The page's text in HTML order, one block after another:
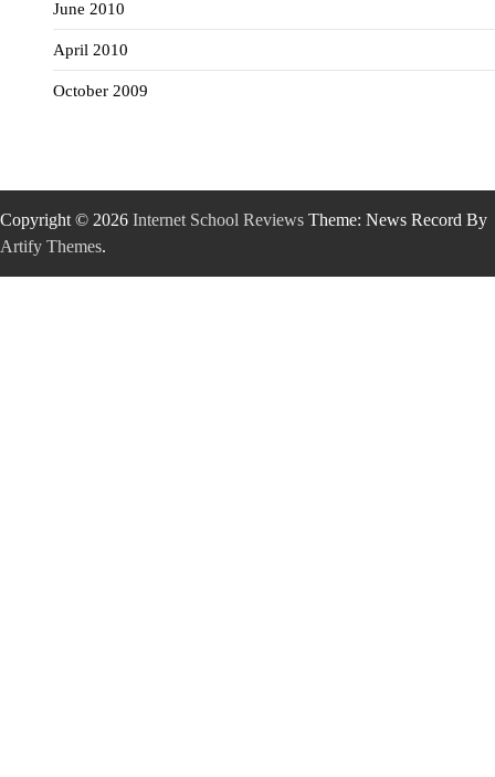
June 2010
April 2010
October 2009
Copyright © 2026 Internet School Reviews Theme: News Record By
Artify Themes.